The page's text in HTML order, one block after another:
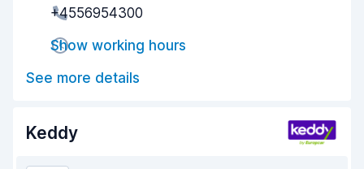
Car cleanliness
+4556954300
Show working hours
See more details
Keddy